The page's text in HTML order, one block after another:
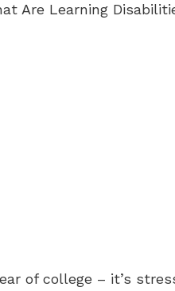
Are Learning
of college – it’s